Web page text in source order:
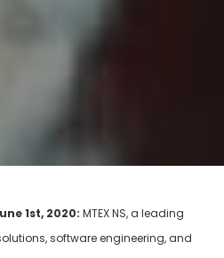
1st, 2020: MTEX NS, a leading
software engineering, and